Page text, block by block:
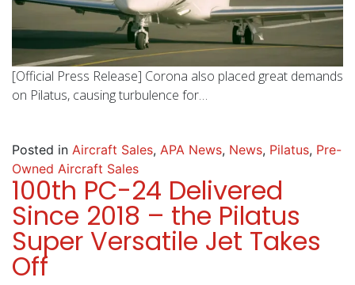
[Official Press Release] Corona also placed great demands
on Pilatus, causing turbulence for…
Posted in Aircraft Sales, APA News, News, Pilatus, Pre-
Owned Aircraft Sales
100th PC-24 Delivered
Since 2018 – the Pilatus
Super Versatile Jet Takes
Off